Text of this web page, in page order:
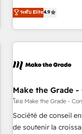
custom agents, and
Ongoing
onboarding, to
lead generation and
great results)! In short, our services include: - HubSpot
consultancy:
Marketing & sales
and technology to
bright people,
ensure revenue growth on a
challenge; our
ระดับ Elite4.9
Make the Grade
โดย Make the Grade -
Société de conseil
de soutenir la